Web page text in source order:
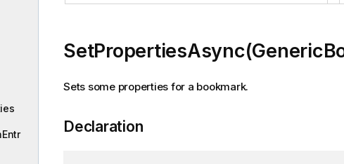
Sets some properties for a bookmark.
Declaration